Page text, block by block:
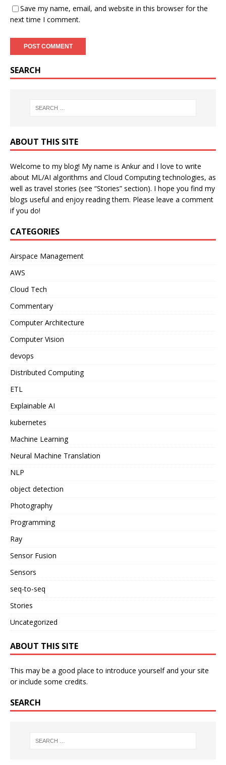
Save my name, email, and website in this browser for the
next time I comment.
SEARCH
ABOUT THIS SITE
Welcome to my blog! My name is Ankur and I love to write
about ML/AI algorithms and Cloud Computing technologies, as
well as travel stories (see “Stories” section). I hope you find my
blogs useful and enjoy reading them. Please leave a comment
if you do!
CATEGORIES
Airspace Management
AWS
Cloud Tech
Commentary
Computer Architecture
Computer Vision
devops
Distributed Computing
ETL
Explainable AI
kubernetes
Machine Learning
Neural Machine Translation
NLP
object detection
Photography
Programming
Ray
Sensor Fusion
Sensors
seq-to-seq
Stories
Uncategorized
ABOUT THIS SITE
This may be a good place to introduce yourself and your site
or include some credits.
SEARCH